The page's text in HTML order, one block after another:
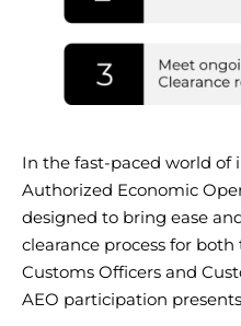
In the fast-paced world of
Authorized Economic
designed to bring ease
clearance process for
Customs Officers and
AEO participation